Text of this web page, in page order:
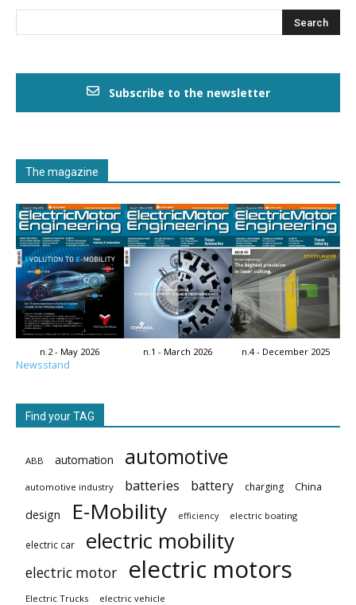
Subscribe to the newsletter
The magazine
n.2 - May 2026 n.1 - March 2026 n.4 - December 2025
Newsstand
Find your TAG
ABB automation automotive
automotive industry batteries battery charging China
design E-Mobility efficiency electric boating
electric car electric mobility
electric motor electric motors
Electric Trucks electric vehicle